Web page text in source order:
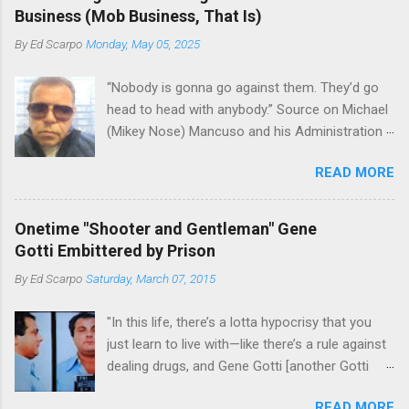
skills "Uncle Joe" is credited for having. But with
the family's composition changes (...
the Bronx, where Vincent "Vinny Gorgeous"
Basciano, either former acting boss or current
official boss, hailed from.
Business (Mob Business, That Is)
ByEd Scarpo Monday, May 05, 2025
“Nobody is gonna go against them. They’d go
head to head with anybody.” Source on Michael
(Mikey Nose) Mancuso and his Administration
Peter (Peter Pasta) Pellegrino, a name you are
familiar with if you have been watching Gordon
Ramsay's Kitchen Nightmares and reading
Cosa Nostra News , is back in business—the
gambling and shylocking business, though, not
the restaurant business. Peter Pasta Pellegrino.
among the Bonannos who benefitted from
Michael (Mikey Nose) Mancuso 's
reorganization of the crime family last
READ MORE
Onetime "Shooter and Gentleman" Gene
Gotti Embittered by Prison
ByEd Scarpo Saturday, March 07, 2015
"In this life, there’s a lotta hypocrisy that you
just learn to live with—like there’s a rule against
dealing drugs, and Gene Gotti [another Gotti